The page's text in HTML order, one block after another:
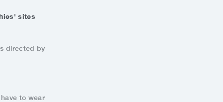
sites
directed by
to wear